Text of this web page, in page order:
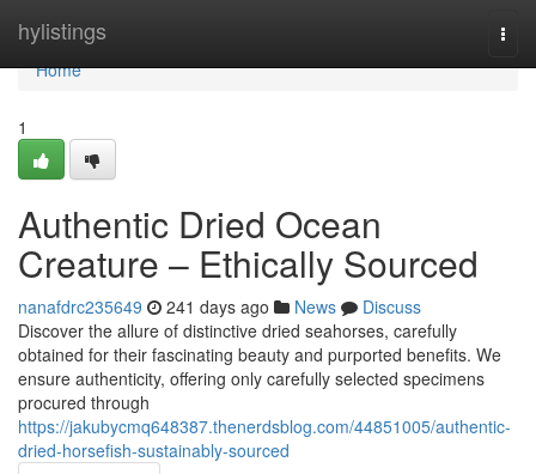
hylistings
Home
Home
1
Authentic Dried Ocean
Creature – Ethically Sourced
nanafdrc235649 241 days ago News
Discuss
Discover the allure of distinctive dried seahorses, carefully
obtained for their fascinating beauty and purported benefits. We
ensure authenticity, offering only carefully selected specimens
procured through
https://jakubycmq648387.thenerdsblog.com/44851005/authentic-
dried-horsefish-sustainably-sourced